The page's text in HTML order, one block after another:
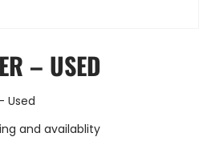
– USED
Used
and availablity